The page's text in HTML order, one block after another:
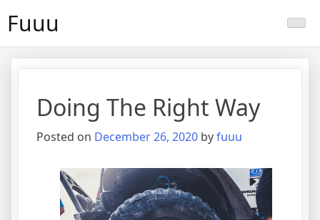
Fuuu
Doing The Right Way
Posted on December 26, 2020 byfuuu